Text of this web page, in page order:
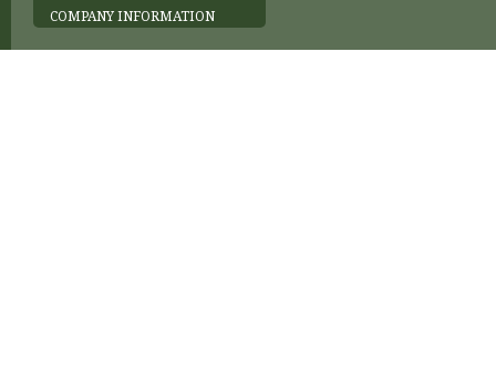
COMPANY INFORMATION